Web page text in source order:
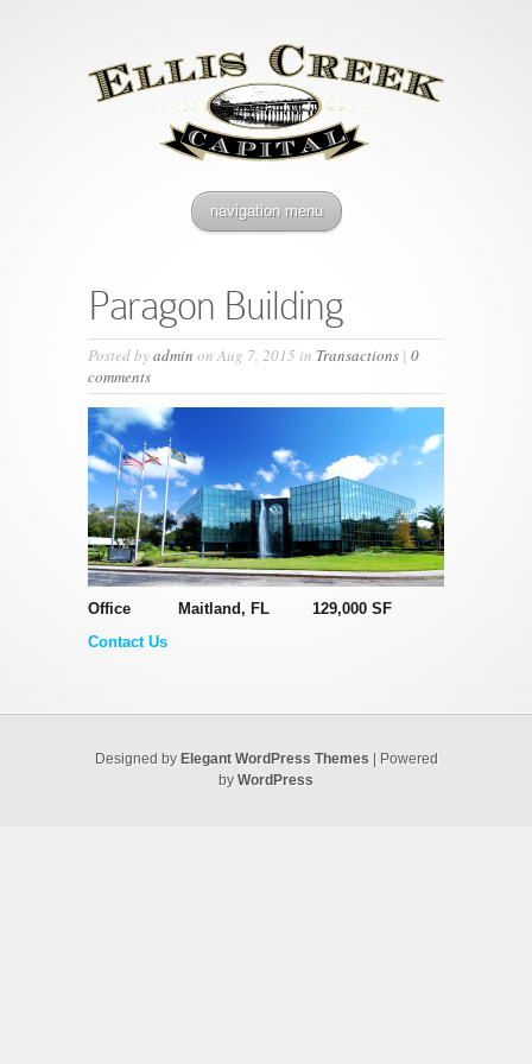
navigation menu
Paragon Building
Posted byadmin on Aug 7, 2015 in Transactions | 0
comments
Office Maitland, FL 129,000 SF
Contact Us
Designed by Elegant WordPress Themes | Powered
by WordPress